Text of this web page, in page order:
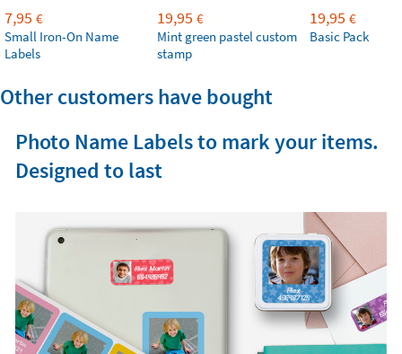
7,95 €
Small Iron-On Name
Labels
19,95 €
Mint green pastel custom
stamp
19,95 €
Basic Pack
Other customers have bought
Photo Name Labels to mark your items.
Designed to last